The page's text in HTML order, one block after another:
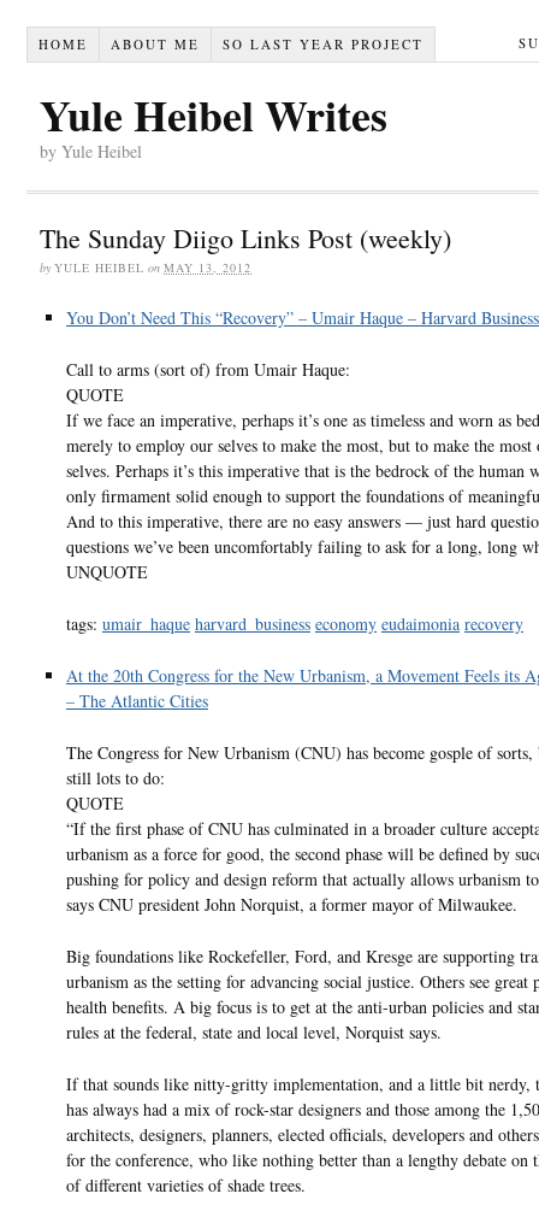
HOME ABOUT ME SO LAST YEAR PROJECT
Yule Heibel Writes
by Yule Heibel
The Sunday Diigo Links Post (weekly)
by YULE HEIBEL on MAY 13, 2012
You Don’t Need This “Recovery” – Umair Haque – Harvard
Call to arms (sort of) from Umair Haque:
QUOTE
If we face an imperative, perhaps it’s one as timeless and worn as
merely to employ our selves to make the most, but to make the
selves. Perhaps it’s this imperative that is the bedrock of the human
only firmament solid enough to support the foundations of
And to this imperative, there are no easy answers — just hard
questions we’ve been uncomfortably failing to ask for a long, long
UNQUOTE
tags: umair_haque harvard_business economy eudaimonia recovery
At the 20th Congress for the New Urbanism, a Movement Feels its
– The Atlantic Cities
The Congress for New Urbanism (CNU) has become gosple of sorts,
still lots to do:
QUOTE
“If the first phase of CNU has culminated in a broader culture
urbanism as a force for good, the second phase will be defined by
pushing for policy and design reform that actually allows urbanism
says CNU president John Norquist, a former mayor of Milwaukee.
Big foundations like Rockefeller, Ford, and Kresge are supporting
urbanism as the setting for advancing social justice. Others see great
health benefits. A big focus is to get at the anti-urban policies and
rules at the federal, state and local level, Norquist says.
If that sounds like nitty-gritty implementation, and a little bit nerdy,
has always had a mix of rock-star designers and those among the
architects, designers, planners, elected officials, developers and
for the conference, who like nothing better than a lengthy debate on
of different varieties of shade trees.